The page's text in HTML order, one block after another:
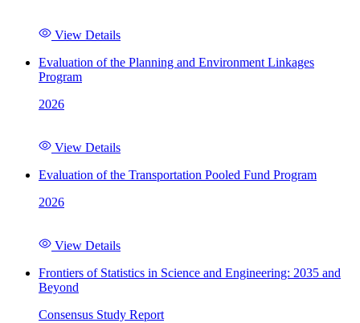
View Details
Evaluation of the Planning and Environment Linkages
Program
2026
View Details
Evaluation of the Transportation Pooled Fund Program
2026
View Details
Frontiers of Statistics in Science and Engineering: 2035 and
Beyond
Consensus Study Report